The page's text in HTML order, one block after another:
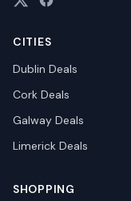
CITIES
Dublin Deals
Cork Deals
Galway Deals
Limerick Deals
SHOPPING